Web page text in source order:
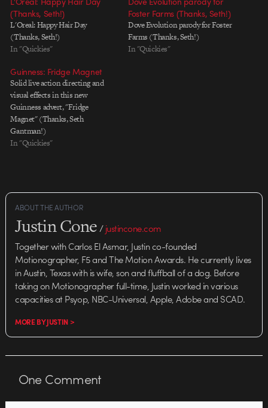
(Thanks, Seth!)
L'Oreal: Happy Hair Day
(Thanks, Seth!)
In "Quickies"
Foster Farms (Thanks, Seth!)
Dove Evolution parody for Foster
Farms (Thanks, Seth!)
In "Quickies"
Guinness: Fridge Magnet
Solid live action directing and
visual effects in this new
Guinness advert, "Fridge
Magnet" (Thanks, Seth
Gantman!)
In "Quickies"
ABOUT THE AUTHOR
Justin Cone/justincone.com
Together with Carlos El Asmar, Justin co-founded
Motionographer, F5 and The Motion Awards. He currently lives
in Austin, Texas with is wife, son and fluffball of a dog. Before
taking on Motionographer full-time, Justin worked in various
capacities at Psyop, NBC-Universal, Apple, Adobe and SCAD.
MORE BY JUSTIN >
OneComment